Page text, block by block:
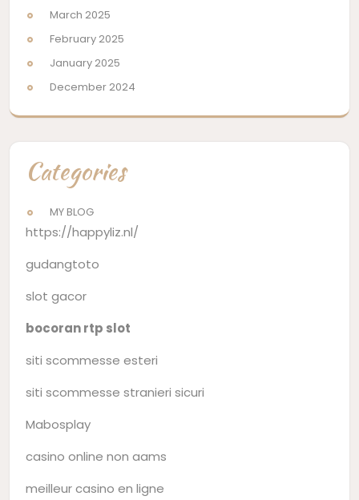
March 2025
February 2025
January 2025
December 2024
Categories
MY BLOG
https://happyliz.nl/
gudangtoto
slot gacor
bocoran rtp slot
siti scommesse esteri
siti scommesse stranieri sicuri
Mabosplay
casino online non aams
meilleur casino en ligne